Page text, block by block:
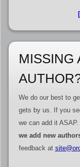
MISSING
We do our best to
gets by us. If you
we can add it ASAP.
we add new
feedback at